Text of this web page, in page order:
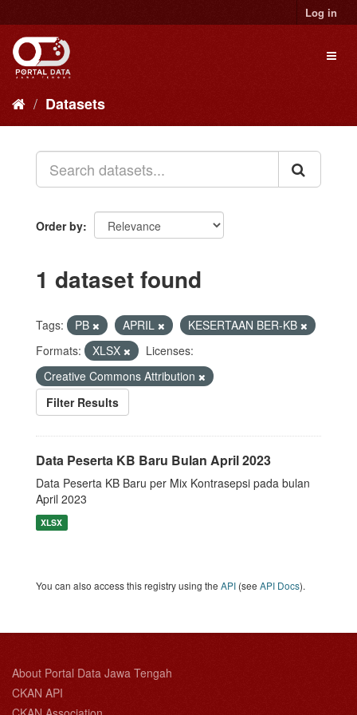
to
content
Log in
Datasets
Order by
1 dataset found
Tags: PB APRIL
KESERTAAN BER-KB
Formats:
XLSX
Licenses:
Creative Commons Attribution
Filter Results
Data Peserta KB Baru Bulan April 2023
Data Peserta KB Baru per Mix Kontrasepsi pada bulan
April 2023
XLSX
You can also access this registry using the API (see API Docs).
About Portal Data Jawa Tengah
CKAN API